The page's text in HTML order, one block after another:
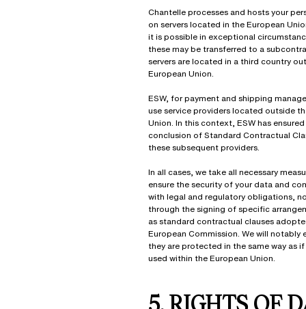
Chantelle processes and hosts your
on servers located in the European
it is possible in exceptional
these may be transferred to a
servers are located in a third country
European Union.
ESW, for payment and shipping
use service providers located outside
Union. In this context, ESW has
conclusion of Standard Contractual
these subsequent providers.
In all cases, we take all necessary
ensure the security of your data and
with legal and regulatory obligations,
through the signing of specific
as standard contractual clauses
European Commission. We will notably
they are protected in the same way as
used within the European Union.
5. RIGHTS OF